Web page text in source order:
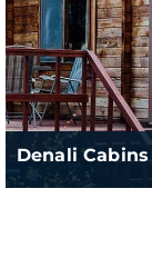
Denali Cabins